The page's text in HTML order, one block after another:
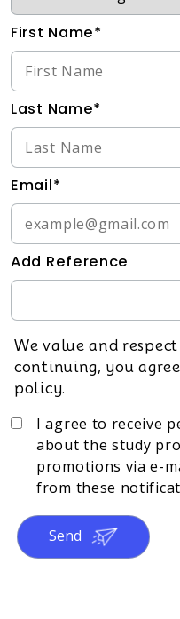
First Name*
Last Name*
Email*
Add Reference
We value and
continuing, you
policy.
I agree to receive
about the study
promotions via e-
from these
Send